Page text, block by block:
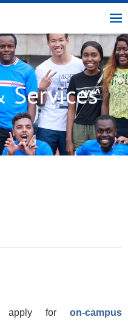
apply foron-campus